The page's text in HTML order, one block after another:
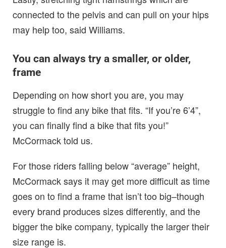
connected to the pelvis and can pull on your hips
may help too, said Williams.
You can always try a smaller, or older,
frame
Depending on how short you are, you may
struggle to find any bike that fits. “If you’re 6’4”,
you can finally find a bike that fits you!”
McCormack told us.
For those riders falling below “average” height,
McCormack says it may get more difficult as time
goes on to find a frame that isn’t too big–though
every brand produces sizes differently, and the
bigger the bike company, typically the larger their
size range is.